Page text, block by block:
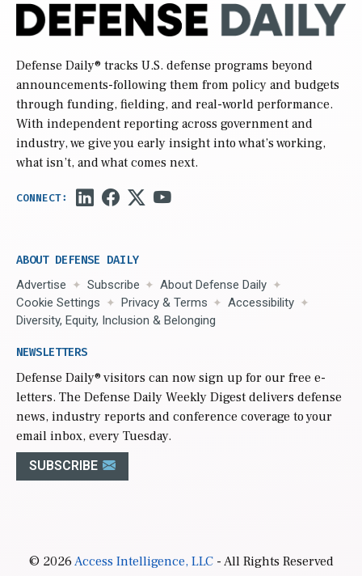
Defense Daily® tracks U.S. defense programs beyond
announcements-following them from policy and budgets
through funding, fielding, and real-world performance.
With independent reporting across government and
industry, we give you early insight into what’s working,
what isn’t, and what comes next.
ABOUT DEFENSE DAILY
Advertise Subscribe
About Defense Daily
Cookie Settings
Privacy & Terms
Accessibility
Diversity, Equity, Inclusion & Belonging
NEWSLETTERS
Defense Daily® visitors can now sign up for our free e-
letters. The Defense Daily Weekly Digest delivers defense
news, industry reports and conference coverage to your
email inbox, every Tuesday.
SUBSCRIBE
© 2026Access Intelligence, LLC- All Rights Reserved